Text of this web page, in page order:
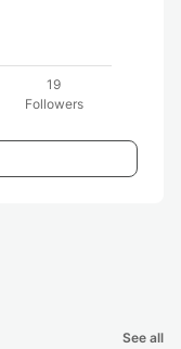
19
Followers
See all